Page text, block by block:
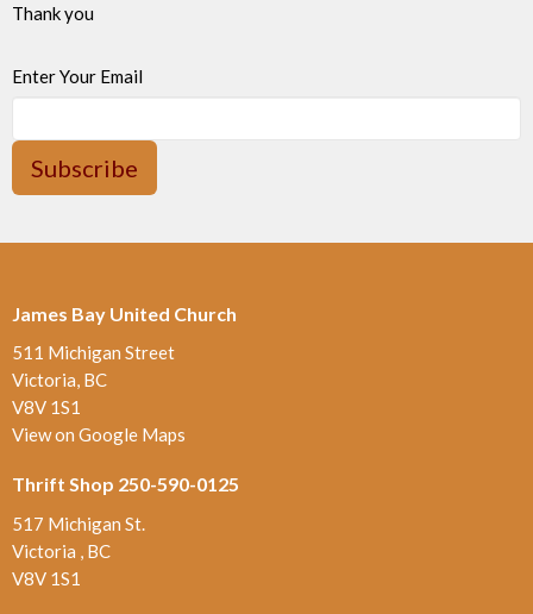
Thank you
Enter Your Email
Subscribe
James Bay United Church
511 Michigan Street
Victoria, BC
V8V 1S1
View on Google Maps
Thrift Shop 250-590-0125
517 Michigan St.
Victoria , BC
V8V 1S1